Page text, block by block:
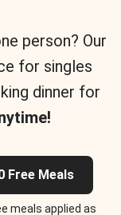
person? Our
for singles
dinner for
Free Meals
meals applied as